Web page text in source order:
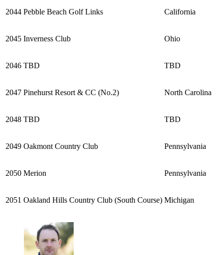
2044 Pebble Beach Golf Links California
2045 Inverness Club Ohio
2046 TBD TBD
2047 Pinehurst Resort & CC (No.2) North Carolina
2048 TBD TBD
2049 Oakmont Country Club Pennsylvania
2050 Merion Pennsylvania
2051 Oakland Hills Country Club (South Course) Michigan